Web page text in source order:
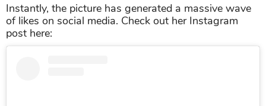
Instantly, the picture has generated a massive wave
of likes on social media. Check out her Instagram
post here: